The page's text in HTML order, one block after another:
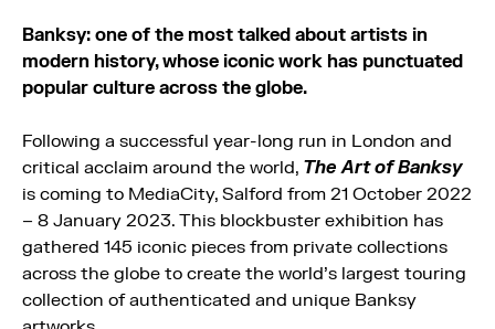
Banksy: one of the most talked about artists in
modern history, whose iconic work has punctuated
popular culture across the globe.
Following a successful year-long run in London and
critical acclaim around the world, The Art of Banksy
is coming to MediaCity, Salford from 21 October 2022
– 8 January 2023. This blockbuster exhibition has
gathered 145 iconic pieces from private collections
across the globe to create the world’s largest touring
collection of authenticated and unique Banksy